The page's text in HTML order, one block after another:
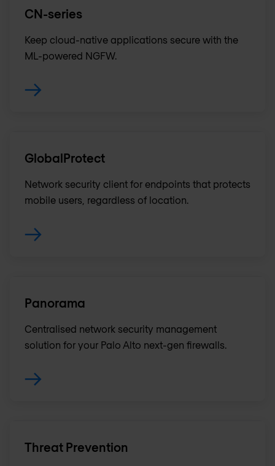
CN-series
Keep cloud-native applications secure with the
ML-powered NGFW.
GlobalProtect
Network security client for endpoints that protects
mobile users, regardless of location.
Panorama
Centralised network security management
solution for your Palo Alto next-gen firewalls.
Threat Prevention